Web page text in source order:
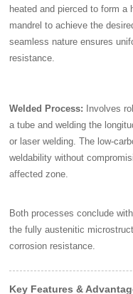
heated and pierced to form
mandrel to achieve the
seamless nature ensures
resistance.
Welded Process: Involves
a tube and welding the
or laser welding. The low-
weldability without
affected zone.
Both processes conclude
the fully austenitic
corrosion resistance.
Key Features &